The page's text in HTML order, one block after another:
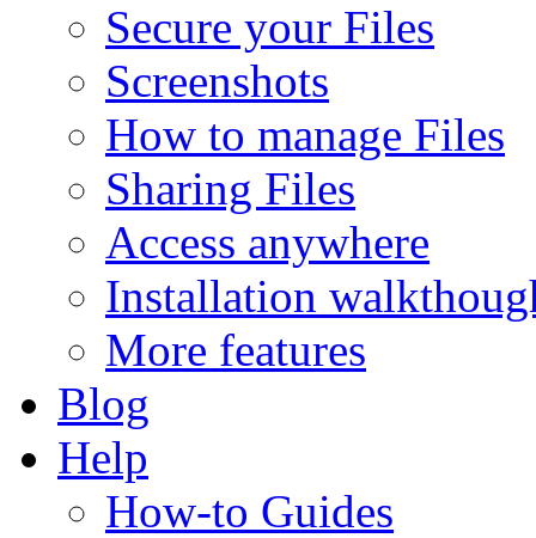
Secure your Files
Screenshots
How to manage Files
Sharing Files
Access anywhere
Installation
More features
Blog
Help
How-to Guides